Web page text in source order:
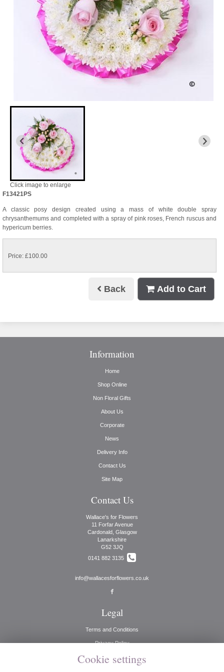
Click image to enlarge
F13421PS
A classic posy design created using a mass of white double spray
chrysanthemums and completed with a spray of pink roses, French ruscus and
hypericum berries.
Price: £100.00
Back Add to Cart
Information
Home
Shop Online
Non Floral Gifts
About Us
Corporate
News
Delivery Info
Contact Us
Site Map
Contact Us
Wallace's for Flowers
11 Forfar Avenue
Cardonald, Glasgow
Lanarkshire
G52 3JQ
0141 882 3135
info@wallacesforflowers.co.uk
Legal
Terms and Conditions
Privacy Policy
Cookie Policy
Cookie settings